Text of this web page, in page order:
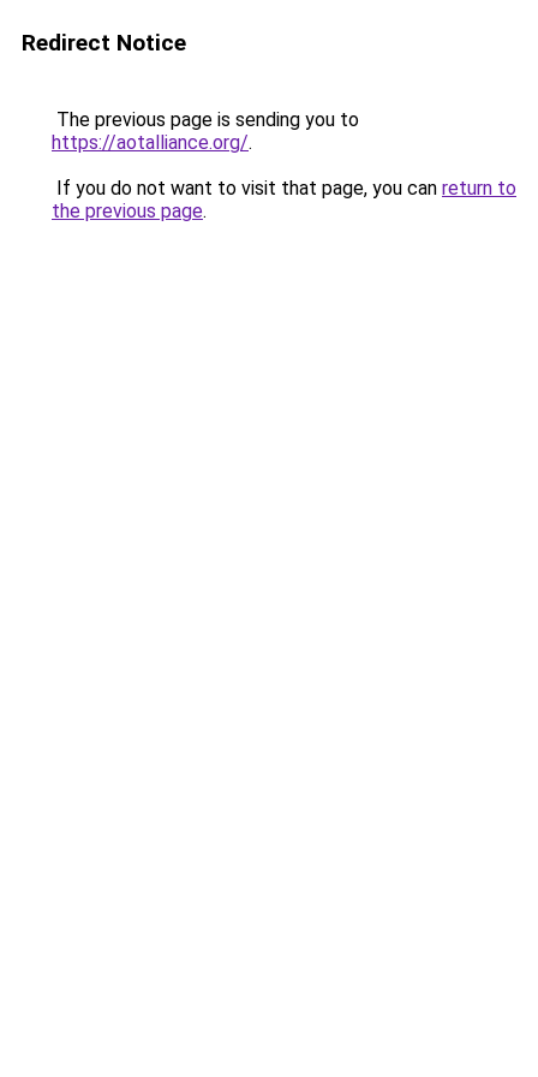
Redirect Notice
The previous page is sending you to
https://aotalliance.org/.
If you do not want to visit that page, you can return to
the previous page.